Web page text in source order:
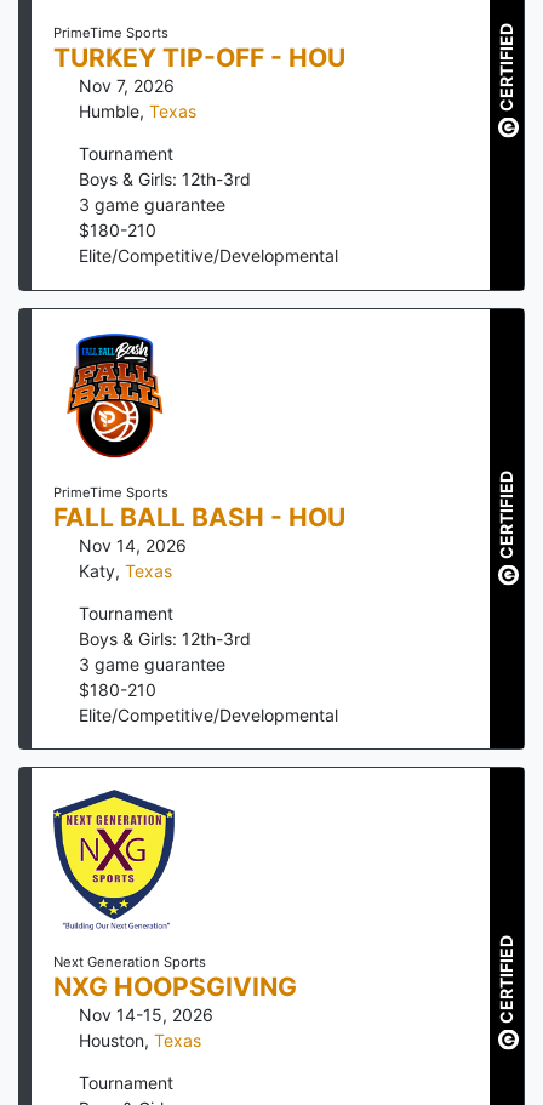
PrimeTime Sports
TURKEY TIP-OFF - HOU
Nov 7, 2026
Humble, Texas
Tournament
Boys & Girls: 12th-3rd
3 game guarantee
$180-210
Elite/Competitive/Developmental
CERTIFIED
PrimeTime Sports
FALL BALL BASH - HOU
Nov 14, 2026
Katy, Texas
Tournament
Boys & Girls: 12th-3rd
3 game guarantee
$180-210
Elite/Competitive/Developmental
CERTIFIED
Next Generation Sports
NXG HOOPSGIVING
Nov 14-15, 2026
Houston, Texas
Tournament
CERTIFIED